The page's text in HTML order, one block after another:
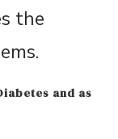
the
and as